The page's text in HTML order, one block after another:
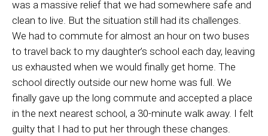
was a massive relief that we had somewhere safe and
clean to live. But the situation still had its challenges.
We had to commute for almost an hour on two buses
to travel back to my daughter’s school each day, leaving
us exhausted when we would finally get home. The
school directly outside our new home was full. We
finally gave up the long commute and accepted a place
in the next nearest school, a 30-minute walk away. I felt
guilty that I had to put her through these changes.